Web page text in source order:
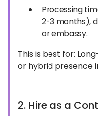
Processing
2-3 months),
or embassy.
This is best for:
or hybrid presence
2. Hire as a